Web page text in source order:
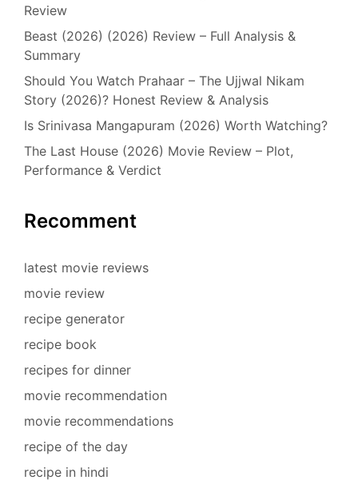
Review
Beast (2026) (2026) Review – Full Analysis &
Summary
Should You Watch Prahaar – The Ujjwal Nikam
Story (2026)? Honest Review & Analysis
Is Srinivasa Mangapuram (2026) Worth Watching?
The Last House (2026) Movie Review – Plot,
Performance & Verdict
Recomment
latest movie reviews
movie review
recipe generator
recipe book
recipes for dinner
movie recommendation
movie recommendations
recipe of the day
recipe in hindi